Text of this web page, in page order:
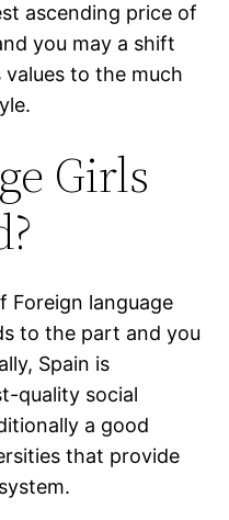
ascending price of
you may a shift
to the much
Girls
Foreign language
to the part and you
Spain is
quality social
a good
that provide